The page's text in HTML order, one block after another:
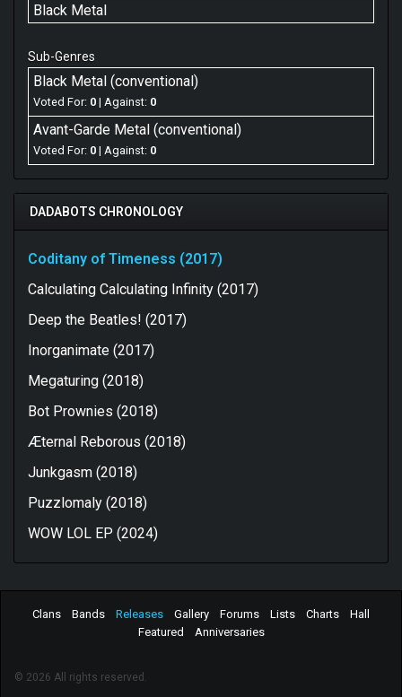
Black Metal
Sub-Genres
Black Metal (conventional)
Voted For: 0 | Against: 0
Avant-Garde Metal (conventional)
Voted For: 0 | Against: 0
DADABOTS CHRONOLOGY
Coditany of Timeness (2017)
Calculating Calculating Infinity (2017)
Deep the Beatles! (2017)
Inorganimate (2017)
Megaturing (2018)
Bot Prownies (2018)
Æternal Reborous (2018)
Junkgasm (2018)
Puzzlomaly (2018)
WOW LOL EP (2024)
Clans Bands Releases Gallery Forums Lists Charts
Hall
Featured
Anniversaries
© 2026 All rights reserved.